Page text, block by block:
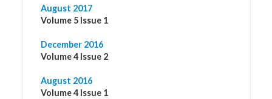
August 2017
Volume 5 Issue 1
December 2016
Volume 4 Issue 2
August 2016
Volume 4 Issue 1